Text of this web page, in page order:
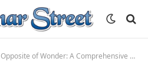
Opposite of Wonder: A Comprehensive Guide to Understanding, Using, and Mastering the Concept